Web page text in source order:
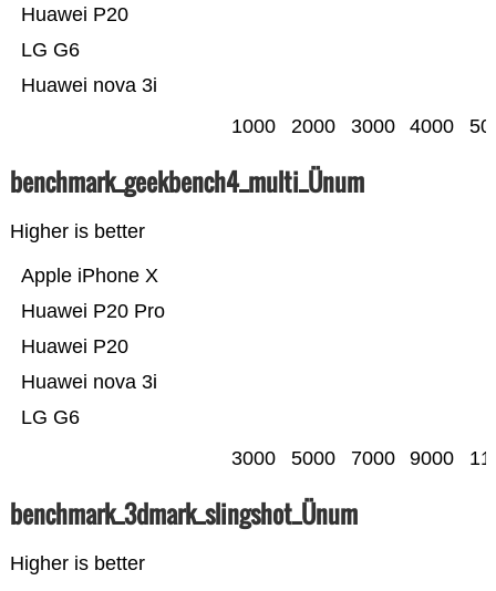
Huawei nova 3i
LG G6
Huawei P20
1000 2000 3000 4000
benchmark_geekbench4_multi_Ünum
Higher is better
LG G6
Huawei nova 3i
Huawei P20
Huawei P20 Pro
Apple iPhone X
3000 5000 7000 9000
benchmark_3dmark_slingshot_Ünum
Higher is better